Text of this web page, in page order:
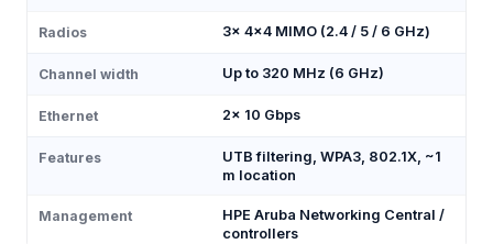
Radios 3× 4×4 MIMO (2.4 / 5 / 6 GHz)
Channel width Up to 320 MHz (6 GHz)
Ethernet 2× 10 Gbps
Features
UTB filtering, WPA3, 802.1X, ~1
m location
Management
HPE Aruba Networking Central /
controllers